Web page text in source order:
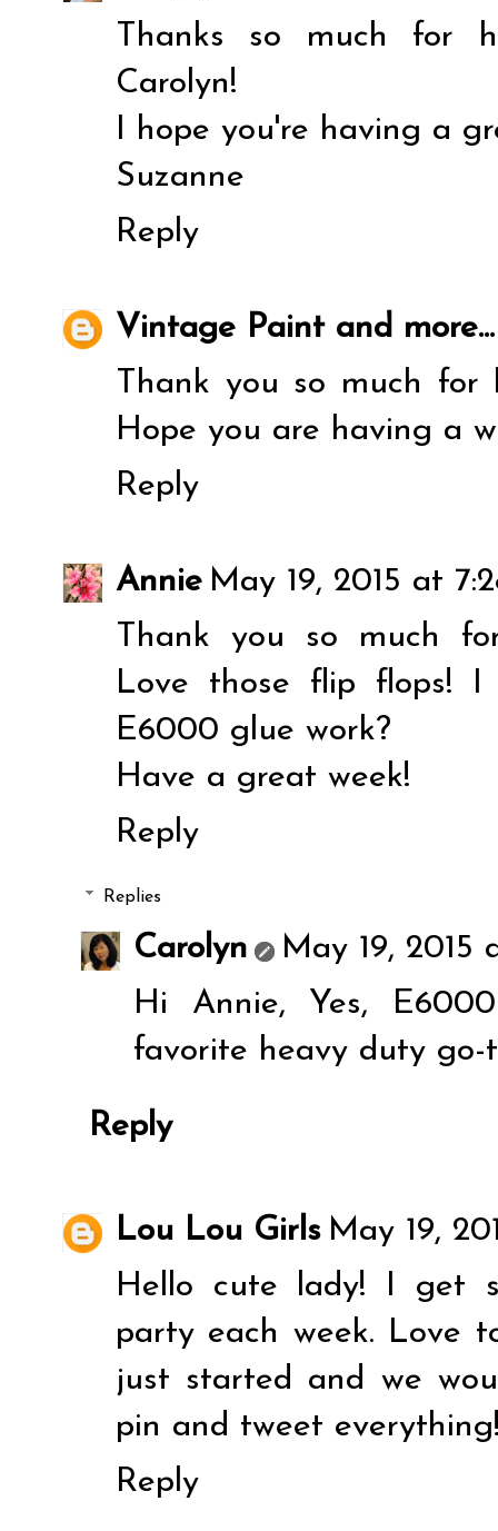
Thanks so much for
Carolyn!
I hope you're having a
Suzanne
Reply
Vintage Paint and more...
Thank you so much for
Hope you are having a
Reply
Annie May 19, 2015 at
Thank you so much
Love those flip flops! I
E6000 glue work?
Have a great week!
Reply
Replies
Carolyn
May 19, 2015
Hi Annie, Yes,
favorite heavy duty go-
Reply
Lou Lou Girls May 19,
Hello cute lady! I get
party each week. Love
just started and we
pin and tweet
Reply